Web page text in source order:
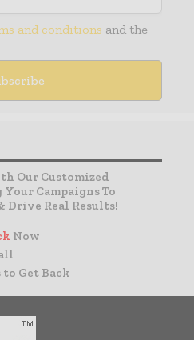
and conditions and the
Our Customized
Campaigns To
Drive Real Results!
Now
to Get Back